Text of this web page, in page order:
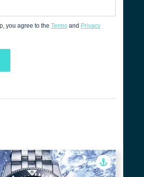
you agree to the Termsand Privacy